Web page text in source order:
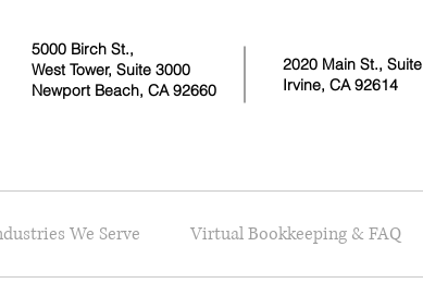
5000 Birch St.,
West Tower, Suite 3000
Newport Beach, CA 92660
2020 Main St.,
Irvine, CA 92614
We Serve Virtual Bookkeeping & FAQ